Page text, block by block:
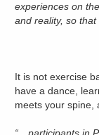
experiences on
and reality, so
It is not exercise
have a dance,
meets your spine,